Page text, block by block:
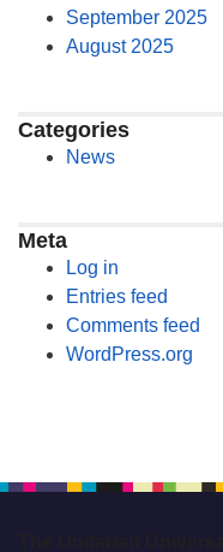
September 2025
August 2025
Categories
News
Meta
Log in
Entries feed
Comments feed
WordPress.org